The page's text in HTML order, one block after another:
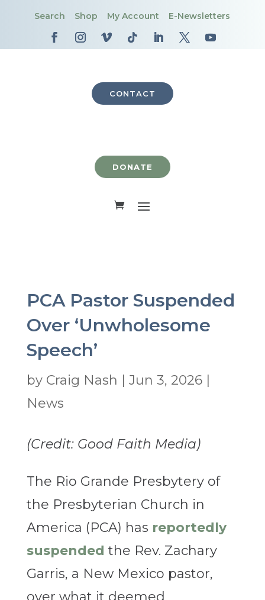
Search Shop My Account E-Newsletters
CONTACT
DONATE
PCA Pastor Suspended
Over ‘Unwholesome
Speech’
by Craig Nash | Jun 3, 2026|
News
(Credit: Good Faith Media)
The Rio Grande Presbytery of
the Presbyterian Church in
America (PCA) has reportedly
suspended the Rev. Zachary
Garris, a New Mexico pastor,
over what it deemed